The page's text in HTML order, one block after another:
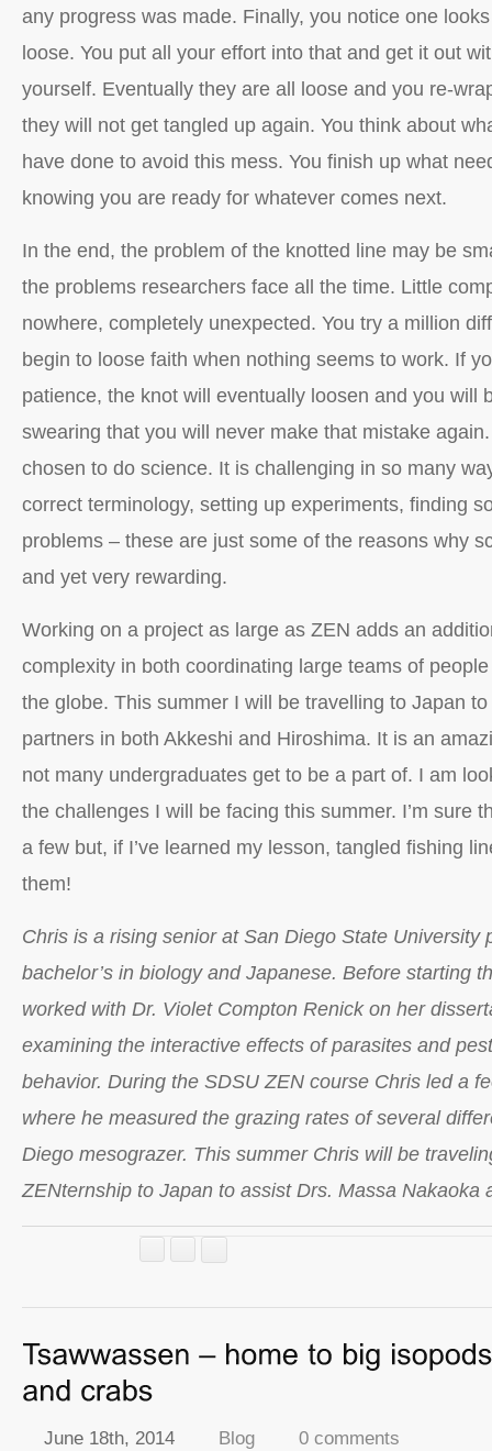
any progress was made. Finally, you notice one
loose. You put all your effort into that and get it out
yourself. Eventually they are all loose and you re-
they will not get tangled up again. You think about
have done to avoid this mess. You finish up what
knowing you are ready for whatever comes next.
In the end, the problem of the knotted line may be
the problems researchers face all the time. Little
nowhere, completely unexpected. You try a million
begin to loose faith when nothing seems to work. If
patience, the knot will eventually loosen and you will
swearing that you will never make that mistake
chosen to do science. It is challenging in so many
correct terminology, setting up experiments, finding
problems – these are just some of the reasons why
and yet very rewarding.
Working on a project as large as ZEN adds an
complexity in both coordinating large teams of
the globe. This summer I will be travelling to Japan
partners in both Akkeshi and Hiroshima. It is an
not many undergraduates get to be a part of. I am
the challenges I will be facing this summer. I’m sure
a few but, if I’ve learned my lesson, tangled fishing
them!
Chris is a rising senior at San Diego State University
bachelor’s in biology and Japanese. Before starting
worked with Dr. Violet Compton Renick on her
examining the interactive effects of parasites and
behavior. During the SDSU ZEN course Chris led a
where he measured the grazing rates of several
Diego mesograzer. This summer Chris will be
ZENternship to Japan to assist Drs. Massa Nakaoka
June 18th, 2014 Blog 0 comments